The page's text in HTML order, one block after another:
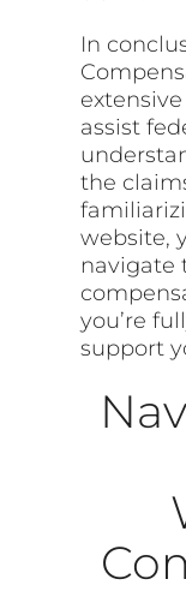
In
assist
the
website,
navigate
you’re
support